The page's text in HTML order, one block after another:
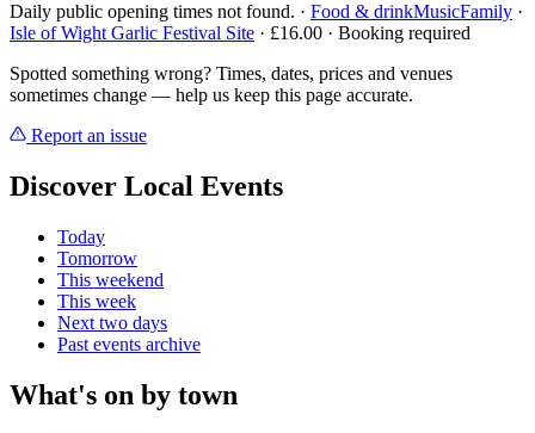
Daily public opening times not found. · Food & drinkMusicFamily ·
Isle of Wight Garlic Festival Site · £16.00 · Booking required
Spotted something wrong? Times, dates, prices and venues
sometimes change — help us keep this page accurate.
Report an issue
Discover Local Events
Today
Tomorrow
This weekend
This week
Next two days
Past events archive
What's on by town